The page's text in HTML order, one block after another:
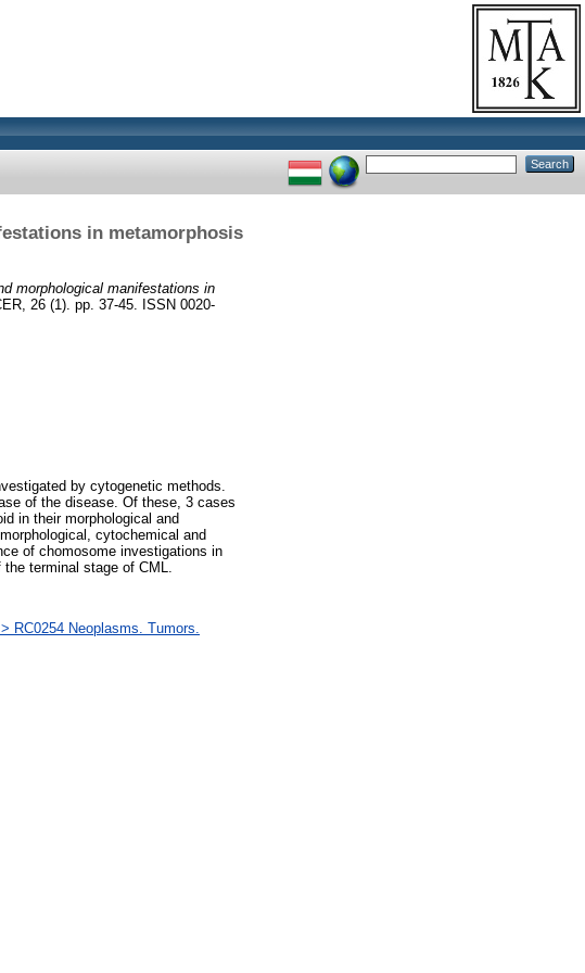
in metamorphosis
morphological manifestations in
26 (1). pp. 37-45. ISSN 0020-
by cytogenetic methods.
of the disease. Of these, 3 cases
in their morphological and
cytochemical and
of chomosome investigations in
terminal stage of CML.
RC0254 Neoplasms. Tumors.